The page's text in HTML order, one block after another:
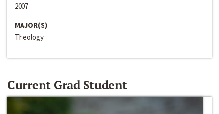
2007
MAJOR(S)
Theology
Current Grad Student